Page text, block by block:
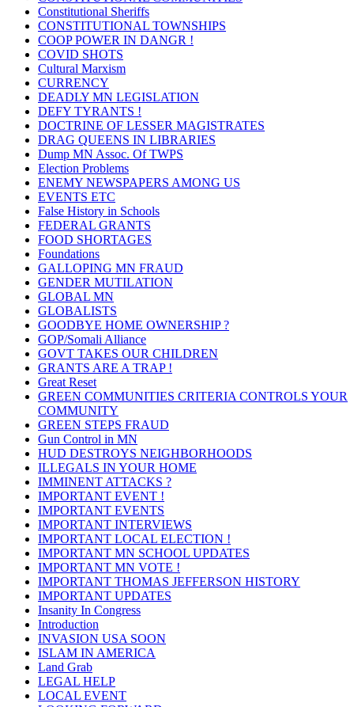
Constitutional Sheriffs
CONSTITUTIONAL TOWNSHIPS
COOP POWER IN DANGR !
COVID SHOTS
Cultural Marxism
CURRENCY
DEADLY MN LEGISLATION
DEFY TYRANTS !
DOCTRINE OF LESSER MAGISTRATES
DRAG QUEENS IN LIBRARIES
Dump MN Assoc. Of TWPS
Election Problems
ENEMY NEWSPAPERS AMONG US
EVENTS ETC
False History in Schools
FEDERAL GRANTS
FOOD SHORTAGES
Foundations
GALLOPING MN FRAUD
GENDER MUTILATION
GLOBAL MN
GLOBALISTS
GOODBYE HOME OWNERSHIP ?
GOP/Somali Alliance
GOVT TAKES OUR CHILDREN
GRANTS ARE A TRAP !
Great Reset
GREEN COMMUNITIES CRITERIA CONTROLS YOUR
COMMUNITY
GREEN STEPS FRAUD
Gun Control in MN
HUD DESTROYS NEIGHBORHOODS
ILLEGALS IN YOUR HOME
IMMINENT ATTACKS ?
IMPORTANT EVENT !
IMPORTANT EVENTS
IMPORTANT INTERVIEWS
IMPORTANT LOCAL ELECTION !
IMPORTANT MN SCHOOL UPDATES
IMPORTANT MN VOTE !
IMPORTANT THOMAS JEFFERSON HISTORY
IMPORTANT UPDATES
Insanity In Congress
Introduction
INVASION USA SOON
ISLAM IN AMERICA
Land Grab
LEGAL HELP
LOCAL EVENT